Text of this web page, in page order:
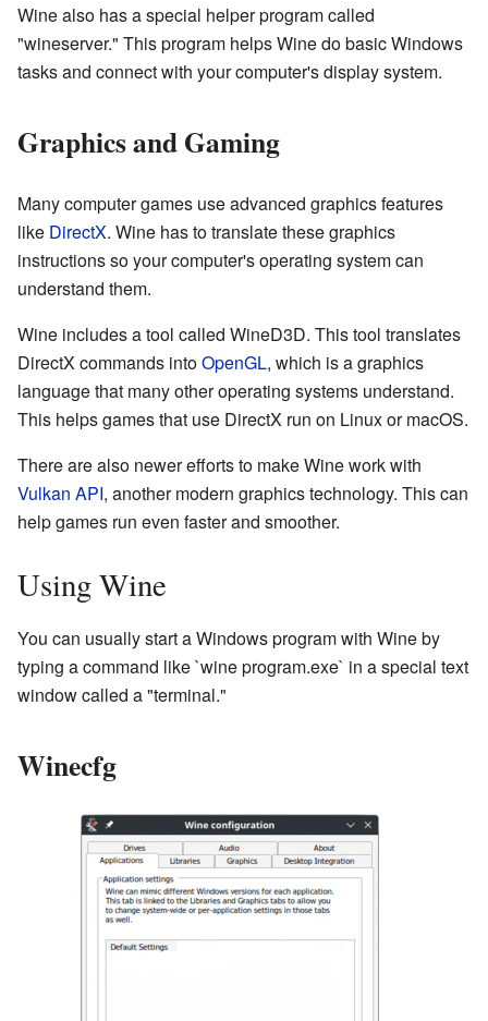
Wine also has a special helper program called
"wineserver." This program helps Wine do basic Windows
tasks and connect with your computer's display system.
Graphics and Gaming
Many computer games use advanced graphics features
like DirectX. Wine has to translate these graphics
instructions so your computer's operating system can
understand them.
Wine includes a tool called WineD3D. This tool translates
DirectX commands intoOpenGL, which is a graphics
language that many other operating systems understand.
This helps games that use DirectX run on Linux or macOS.
There are also newer efforts to make Wine work with
Vulkan API, another modern graphics technology. This can
help games run even faster and smoother.
Using Wine
You can usually start a Windows program with Wine by
typing a command like `wine program.exe` in a special text
window called a "terminal."
Winecfg